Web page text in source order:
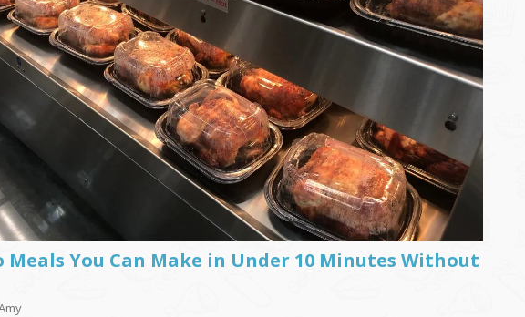
Meals You Can Make in Under 10 Minutes Without